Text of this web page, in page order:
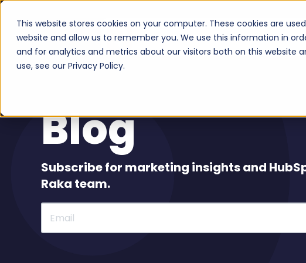
This website stores cookies on your computer. These cookies are
website and allow us to remember you. We use this information in
and for analytics and metrics about our visitors both on this website
use, see our Privacy Policy.
Services
Blog
Subscribe for marketing insights and
Raka team.